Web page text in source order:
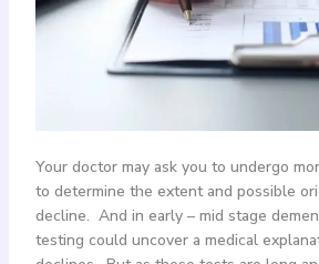
Your doctor may ask you to undergo
to determine the extent and possible
decline. And in early – mid stage
testing could uncover a medical